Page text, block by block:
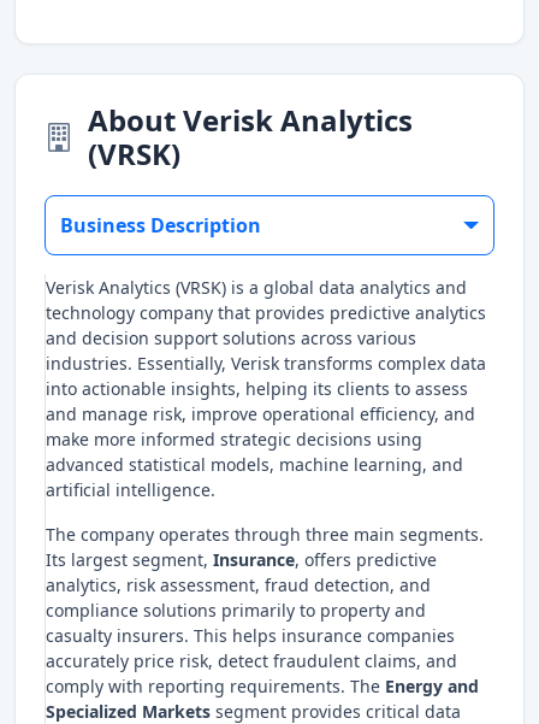
About Verisk Analytics
(VRSK)
Business Description
Verisk Analytics (VRSK) is a global data analytics and
technology company that provides predictive analytics
and decision support solutions across various
industries. Essentially, Verisk transforms complex data
into actionable insights, helping its clients to assess
and manage risk, improve operational efficiency, and
make more informed strategic decisions using
advanced statistical models, machine learning, and
artificial intelligence.
The company operates through three main segments.
Its largest segment, Insurance, offers predictive
analytics, risk assessment, fraud detection, and
compliance solutions primarily to property and
casualty insurers. This helps insurance companies
accurately price risk, detect fraudulent claims, and
comply with reporting requirements. The Energy and
Specialized Markets segment provides critical data